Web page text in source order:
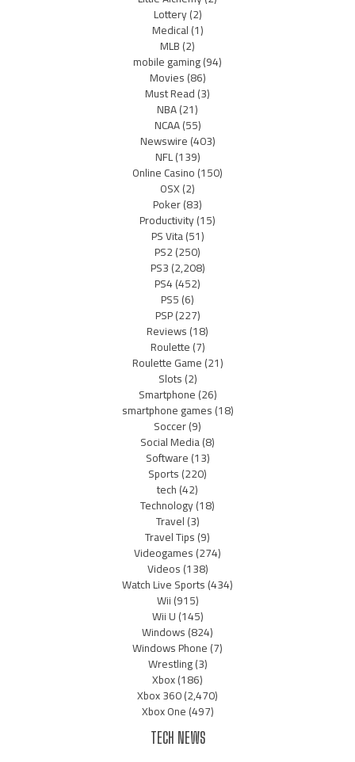
Lottery(2)
Medical(1)
MLB(2)
mobile gaming(94)
Movies(86)
Must Read(3)
NBA(21)
NCAA(55)
Newswire(403)
NFL(139)
Online Casino(150)
OSX(2)
Poker(83)
Productivity(15)
PS Vita(51)
PS2(250)
PS3(2,208)
PS4(452)
PS5(6)
PSP(227)
Reviews(18)
Roulette(7)
Roulette Game(21)
Slots(2)
Smartphone(26)
smartphone games(18)
Soccer(9)
Social Media(8)
Software(13)
Sports(220)
tech(42)
Technology(18)
Travel(3)
Travel Tips(9)
Videogames(274)
Videos(138)
Watch Live Sports(434)
Wii(915)
Wii U(145)
Windows(824)
Windows Phone(7)
Wrestling(3)
Xbox(186)
Xbox 360(2,470)
Xbox One(497)
TECH NEWS